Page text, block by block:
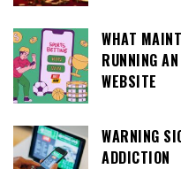
WHAT
RUNNING
WEBSITE
WARNING
ADDICTION